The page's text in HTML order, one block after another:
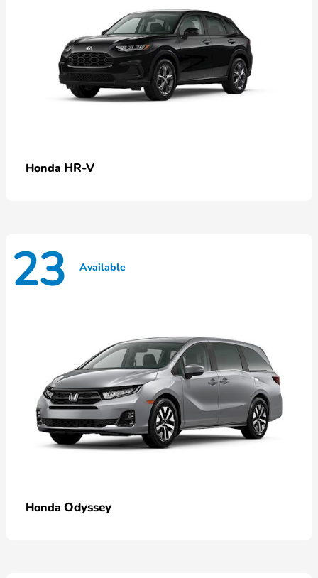
Honda HR-V
23 Available
Honda Odyssey